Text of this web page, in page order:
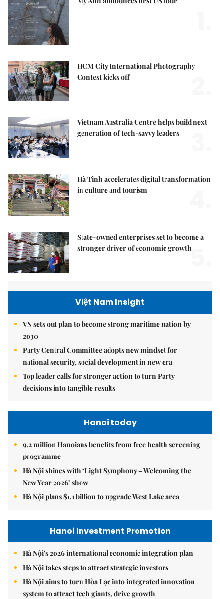
HCM City International Photography
Contest kicks off
Vietnam Australia Centre helps build next
generation of tech-savvy leaders
Hà Tĩnh accelerates digital transformation
in culture and tourism
State-owned enterprises set to become a
stronger driver of economic growth5.
Việt Nam Insight
VN sets out plan to become strong maritime nation by
2030
Party Central Committee adopts new mindset for
national security, social development in new era
Top leader calls for stronger action to turn Party
decisions into tangible results
Hanoi today
9.2 million Hanoians benefits from free health screening
programme
Hà Nội shines with ‘Light Symphony – Welcoming the
New Year 2026’ show
Hà Nội plans $1.1 billion to upgrade West Lake area
Hanoi Investment Promotion
Hà Nội's 2026 international economic integration plan
Hà Nội takes steps to attract strategic investors
Hà Nội aims to turn Hòa Lạc into integrated innovation
system to attract tech giants, drive growth